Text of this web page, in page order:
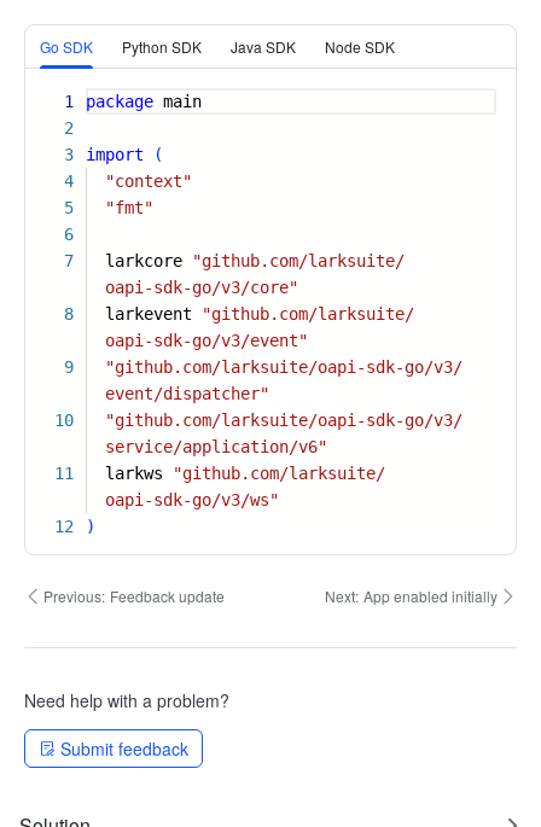
Go SDK Python SDK Java SDK Node SDK
More
1
2
3
4
5
6
7
8
9
10
11
12
package main
import
(
"context"
"fmt"
larkcore
"github.com/larksuite/
oapi-sdk-go/v3/core"
larkevent
"github.com/larksuite/
oapi-sdk-go/v3/event"
"github.com/larksuite/oapi-sdk-go/v3/
event/dispatcher"
"github.com/larksuite/oapi-sdk-go/v3/
service/application/v6"
larkws
"github.com/larksuite/
oapi-sdk-go/v3/ws"
)
Previous: Feedback update Next: App enabled initially
Need help with a problem?
Submit feedback